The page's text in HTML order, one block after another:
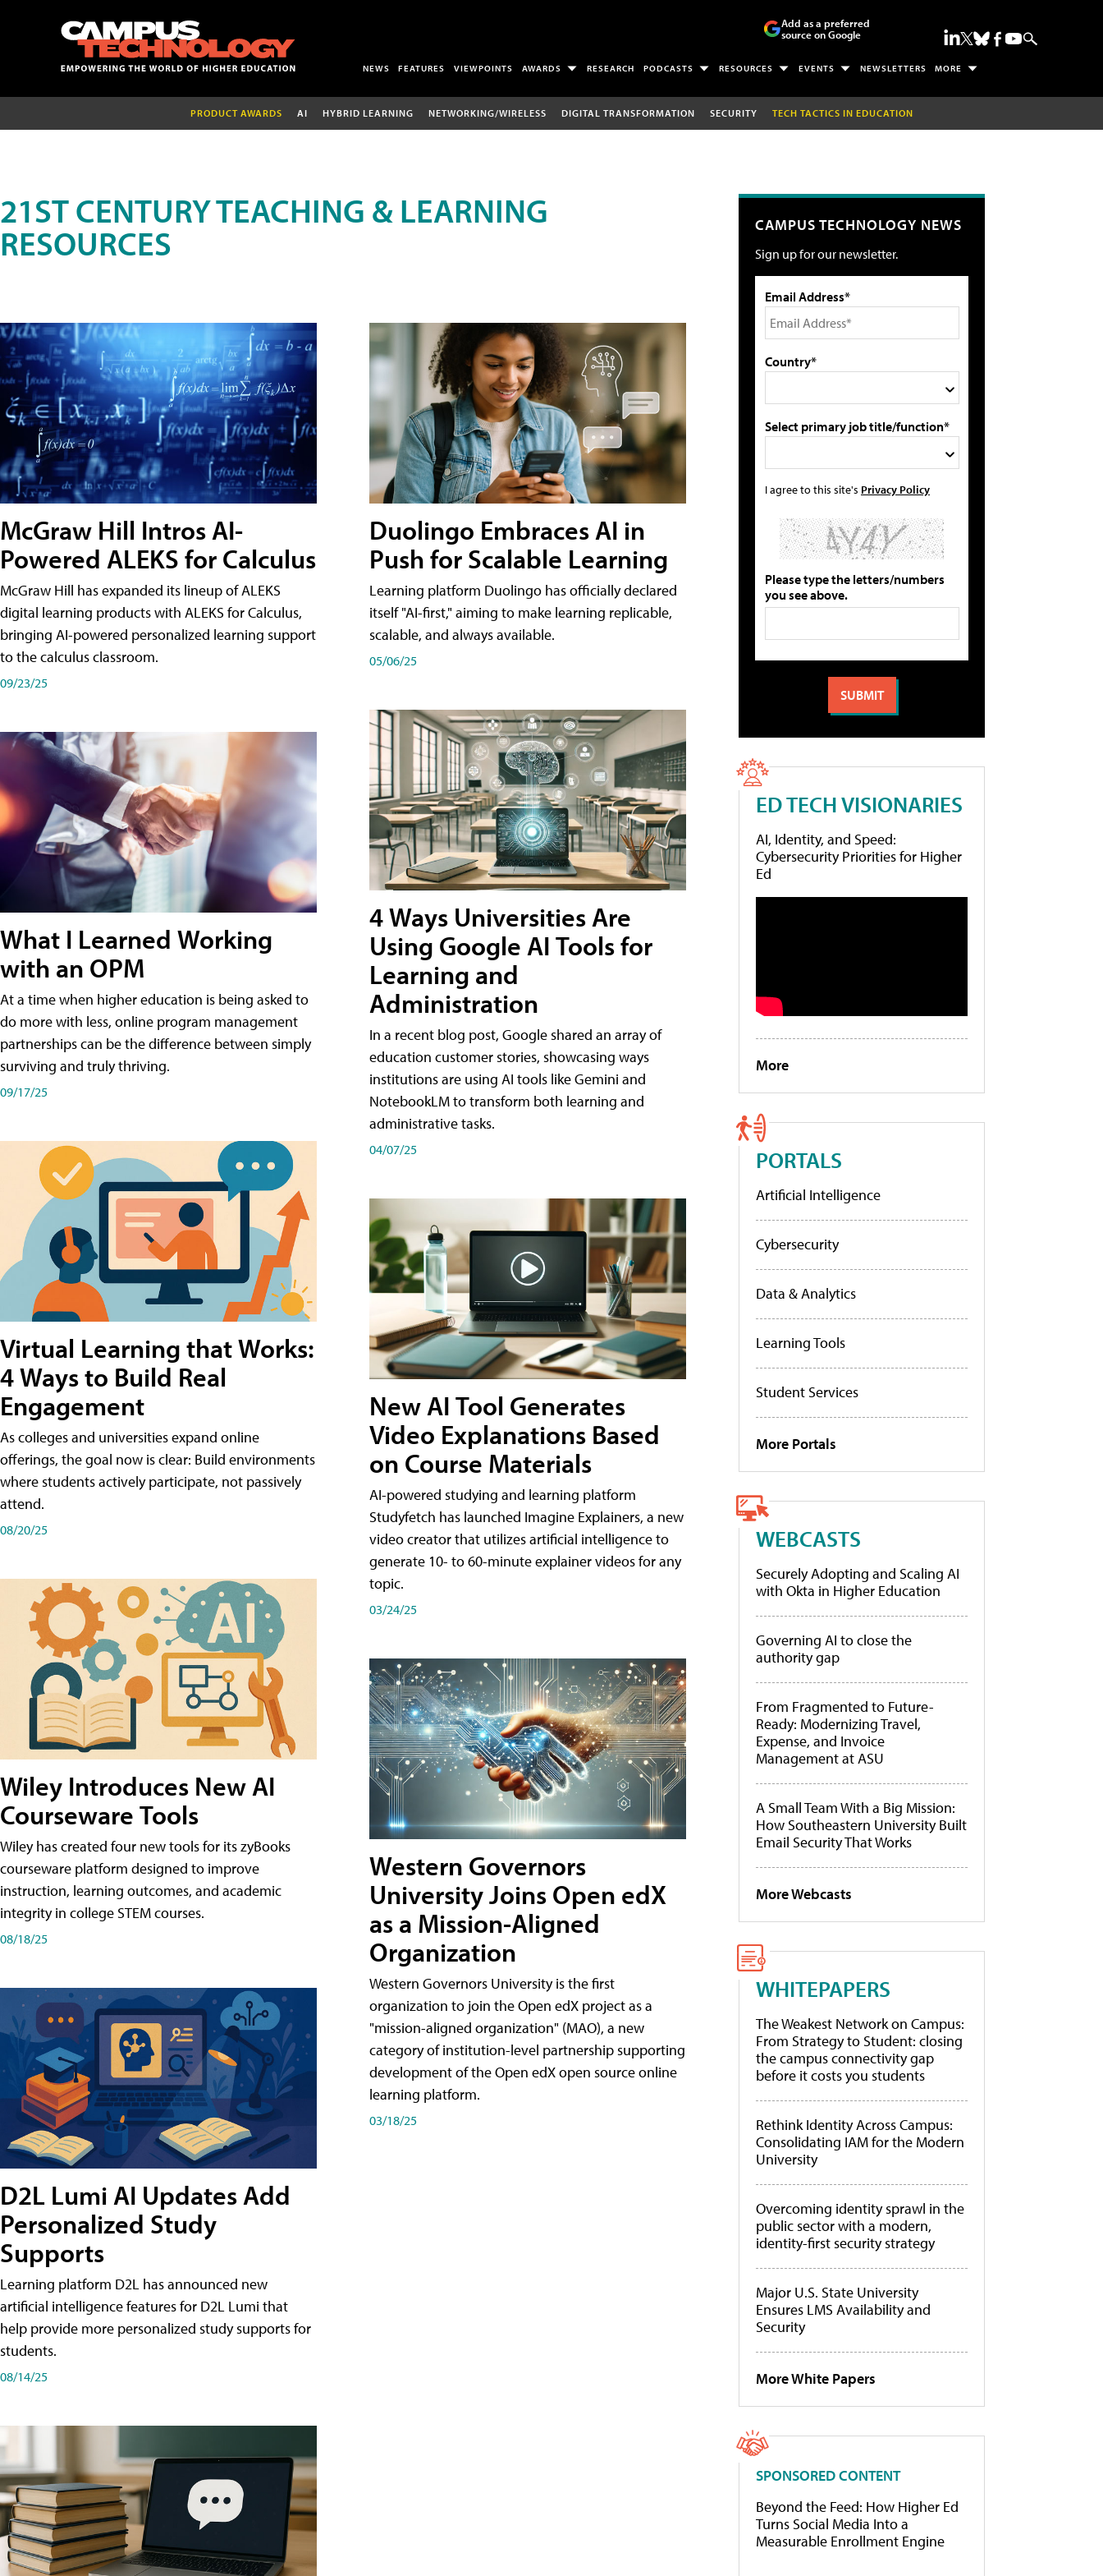
Add as a preferred
source on Google
NEWS FEATURES VIEWPOINTS AWARDS RESEARCH PODCASTS RESOURCES EVENTS NEWSLETTERS MORE
PRODUCT AWARDS AI HYBRID LEARNING NETWORKING/WIRELESS DIGITAL TRANSFORMATION SECURITY TECH TACTICS IN EDUCATION
21ST CENTURY TEACHING & LEARNING
RESOURCES
McGraw Hill Intros AI-
Powered ALEKS for Calculus
McGraw Hill has expanded its lineup of ALEKS
digital learning products with ALEKS for Calculus,
bringing AI-powered personalized learning support
to the calculus classroom.
09/23/25
What I Learned Working
with an OPM
At a time when higher education is being asked to
do more with less, online program management
partnerships can be the difference between simply
surviving and truly thriving.
09/17/25
Virtual Learning that Works:
4 Ways to Build Real
Engagement
As colleges and universities expand online
offerings, the goal now is clear: Build environments
where students actively participate, not passively
attend.
08/20/25
Wiley Introduces New AI
Courseware Tools
Wiley has created four new tools for its zyBooks
courseware platform designed to improve
instruction, learning outcomes, and academic
integrity in college STEM courses.
08/18/25
D2L Lumi AI Updates Add
Personalized Study
Supports
Learning platform D2L has announced new
artificial intelligence features for D2L Lumi that
help provide more personalized study supports for
students.
08/14/25
Duolingo Embraces AI in
Push for Scalable Learning
Learning platform Duolingo has officially declared
itself "AI-first," aiming to make learning replicable,
scalable, and always available.
05/06/25
4 Ways Universities Are
Using Google AI Tools for
Learning and
Administration
In a recent blog post, Google shared an array of
education customer stories, showcasing ways
institutions are using AI tools like Gemini and
NotebookLM to transform both learning and
administrative tasks.
04/07/25
New AI Tool Generates
Video Explanations Based
on Course Materials
AI-powered studying and learning platform
Studyfetch has launched Imagine Explainers, a new
video creator that utilizes artificial intelligence to
generate 10- to 60-minute explainer videos for any
topic.
03/24/25
Western Governors
University Joins Open edX
as a Mission-Aligned
Organization
Western Governors University is the first
organization to join the Open edX project as a
"mission-aligned organization" (MAO), a new
category of institution-level partnership supporting
development of the Open edX open source online
learning platform.
03/18/25
CAMPUS TECHNOLOGY NEWS
Sign up for our newsletter.
Email Address*
Country*
Select primary job title/function*
I agree to this site's Privacy Policy
Please type the letters/numbers
you see above.
ED TECH VISIONARIES
AI, Identity, and Speed:
Cybersecurity Priorities for Higher
Ed
More
PORTALS
Artificial Intelligence
Cybersecurity
Data & Analytics
Learning Tools
Student Services
More Portals
WEBCASTS
Securely Adopting and Scaling AI
with Okta in Higher Education
Governing AI to close the
authority gap
From Fragmented to Future-
Ready: Modernizing Travel,
Expense, and Invoice
Management at ASU
A Small Team With a Big Mission:
How Southeastern University Built
Email Security That Works
More Webcasts
WHITEPAPERS
The Weakest Network on Campus:
From Strategy to Student: closing
the campus connectivity gap
before it costs you students
Rethink Identity Across Campus:
Consolidating IAM for the Modern
University
Overcoming identity sprawl in the
public sector with a modern,
identity-first security strategy
Major U.S. State University
Ensures LMS Availability and
Security
More White Papers
SPONSORED CONTENT
Beyond the Feed: How Higher Ed
Turns Social Media Into a
Measurable Enrollment Engine